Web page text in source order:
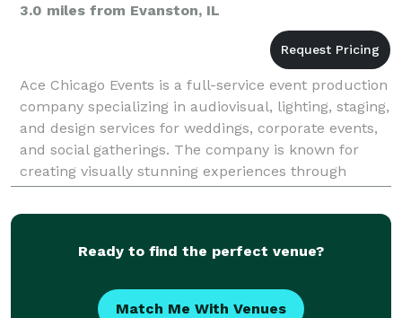
3.0 miles from Evanston, IL
Ace Chicago Events is a full-service event production
company specializing in audiovisual, lighting, staging,
and design services for weddings, corporate events,
and social gatherings. The company is known for
creating visually stunning experiences through
cutting-edge technology and expert craftsma
Ready to find the perfect venue?
Match Me With Venues